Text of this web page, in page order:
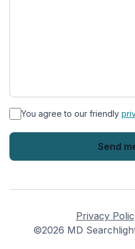
* You agree to our friendly
Privacy
©2026 MD